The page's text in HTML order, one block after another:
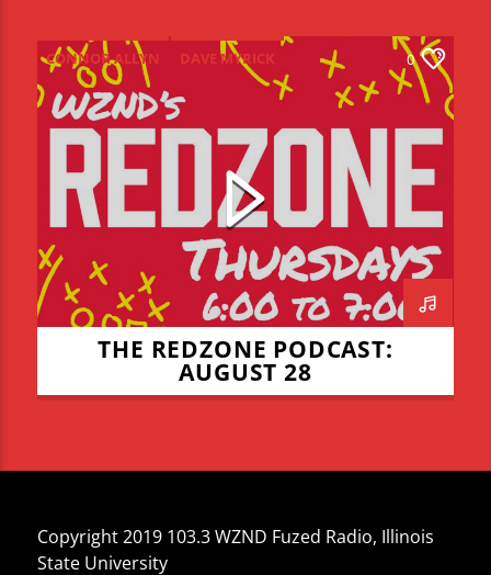
CONNOR ALLYN
DAVE MYRICK
JADEN COHN
LIAM LYONS
REDZONE
THE REDZONE
0
THE REDZONE PODCAST:
AUGUST 28
Copyright 2019 103.3 WZND Fuzed Radio, Illinois
State University